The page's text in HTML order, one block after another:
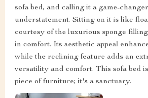
sofa bed, and calling it a game-
understatement. Sitting on it is like
courtesy of the luxurious sponge
in comfort. Its aesthetic appeal
while the reclining feature adds an
versatility and comfort. This sofa bed
piece of furniture; it's a sanctuary.